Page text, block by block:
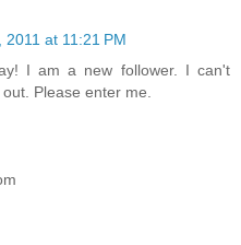
2011 at 11:21 PM
I am a new follower. I can't
Please enter me.